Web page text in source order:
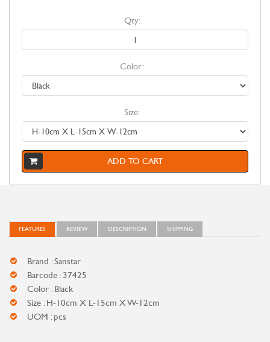
Qty:
Color:
Size:
ADD TO CART
FEATURES REVIEW DESCRIPTION SHIPPING
Brand : Sanstar
Barcode : 37425
Color : Black
Size : H-10cm X L-15cm X W-12cm
UOM : pcs